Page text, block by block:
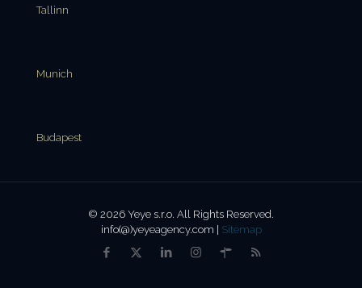
Tallinn
Munich
Budapest
© 2026 Yeye s.r.o. All Rights Reserved.
info(@)yeyeagency.com | Sitemap